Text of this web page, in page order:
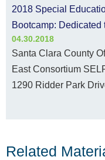
2018 Special
Bootcamp: Dedicated
04.30.2018
Santa Clara County
East Consortium
1290 Ridder Park
Related